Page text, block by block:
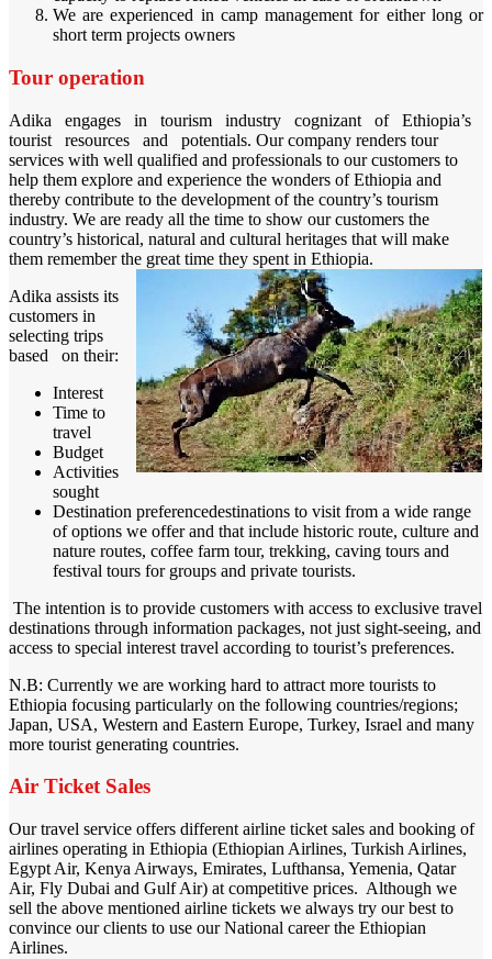
We are experienced in camp management for either long or
short term projects owners
Tour operation
Adika engages in tourism industry cognizant of Ethiopia’s
tourist resources and potentials. Our company renders tour
services with well qualified and professionals to our customers to
help them explore and experience the wonders of Ethiopia and
thereby contribute to the development of the country’s tourism
industry. We are ready all the time to show our customers the
country’s historical, natural and cultural heritages that will make
them remember the great time they spent in Ethiopia.
Adika assists its
customers in
selecting trips
based on their:
Interest
Time to
travel
Budget
Activities
sought
Destination preferencedestinations to visit from a wide range
of options we offer and that include historic route, culture and
nature routes, coffee farm tour, trekking, caving tours and
festival tours for groups and private tourists.
The intention is to provide customers with access to exclusive travel
destinations through information packages, not just sight-seeing, and
access to special interest travel according to tourist’s preferences.
N.B: Currently we are working hard to attract more tourists to
Ethiopia focusing particularly on the following countries/regions;
Japan, USA, Western and Eastern Europe, Turkey, Israel and many
more tourist generating countries.
Air Ticket Sales
Our travel service offers different airline ticket sales and booking of
airlines operating in Ethiopia (Ethiopian Airlines, Turkish Airlines,
Egypt Air, Kenya Airways, Emirates, Lufthansa, Yemenia, Qatar
Air, Fly Dubai and Gulf Air) at competitive prices. Although we
sell the above mentioned airline tickets we always try our best to
convince our clients to use our National career the Ethiopian
Airlines.